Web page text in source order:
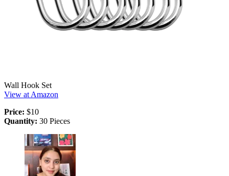
Wall Hook Set
View at Amazon
Price: $10
Quantity: 30 Pieces